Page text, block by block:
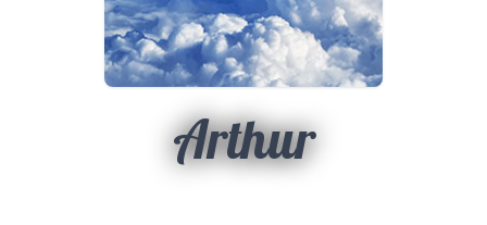
Arthur